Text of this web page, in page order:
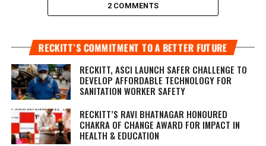
2 COMMENTS
RECKITT’S COMMITMENT TO A BETTER FUTURE
RECKITT, ASCI LAUNCH SAFER CHALLENGE TO
DEVELOP AFFORDABLE TECHNOLOGY FOR
SANITATION WORKER SAFETY
RECKITT’S RAVI BHATNAGAR HONOURED
CHAKRA OF CHANGE AWARD FOR IMPACT IN
HEALTH & EDUCATION